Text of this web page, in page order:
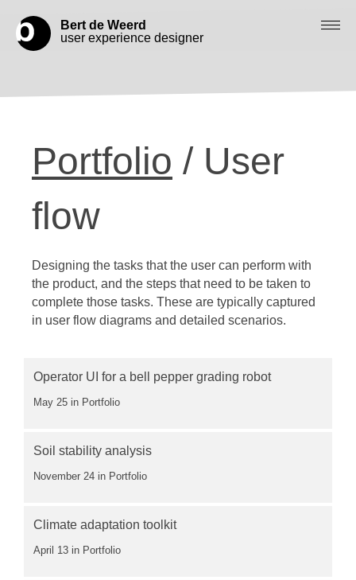
Portfolio / User
flow
Designing the tasks that the user can perform with
the product, and the steps that need to be taken to
complete those tasks. These are typically captured
in user flow diagrams and detailed scenarios.
Operator UI for a bell pepper grading robot
May 25 in Portfolio
Soil stability analysis
November 24 in Portfolio
Climate adaptation toolkit
April 13 in Portfolio
Bert de Weerd
user experience designer
Work with me
Let’s get in contact